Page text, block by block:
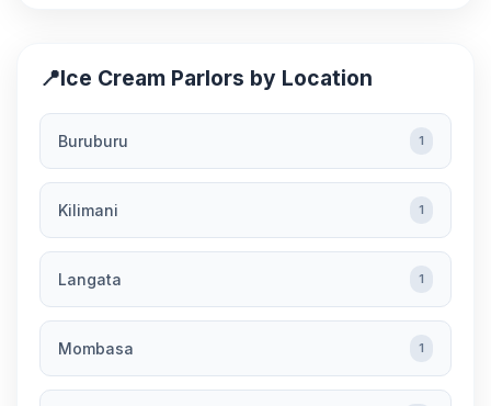
📍Ice Cream Parlors by Location
Buruburu 1
Kilimani 1
Langata 1
Mombasa 1